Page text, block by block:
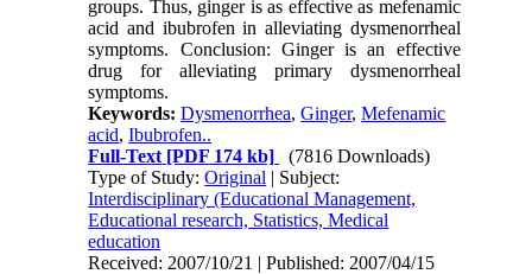
groups. Thus, ginger is as effective as mefenamic
acid and ibubrofen in alleviating dysmenorrheal
symptoms. Conclusion: Ginger is an effective
drug for alleviating primary dysmenorrheal
symptoms.
Keywords:Dysmenorrhea,Ginger,Mefenamic
acid,Ibubrofen..
Full-Text [PDF 174 kb]
(7816 Downloads)
Type of Study:Original | Subject:
Interdisciplinary (Educational Management,
Educational research, Statistics, Medical
education
Received: 2007/10/21 | Published: 2007/04/15